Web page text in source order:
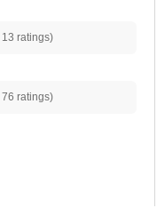
13 ratings)
76 ratings)